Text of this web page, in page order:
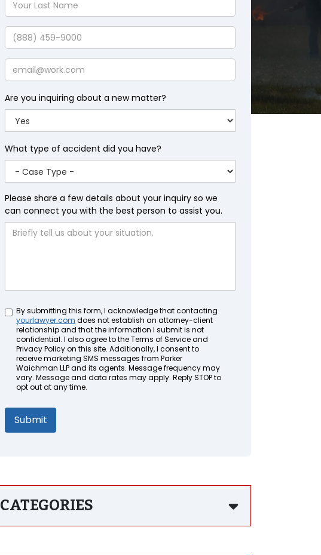
Last
Name
Phone
Email
Are you inquiring about a new matter?
What type of accident did you have?
Please share a few details about your inquiry so we
can connect you with the best person to assist you.
Untitled
By submitting this form, I acknowledge that contacting
yourlawyer.com does not establish an attorney-client
relationship and that the information I submit is not
confidential. I also agree to the Terms of Service and
Privacy Policy on this site. Additionally, I consent to
receive marketing SMS messages from Parker
Waichman LLP and its agents. Message frequency may
vary. Message and data rates may apply. Reply STOP to
opt out at any time.
CATEGORIES